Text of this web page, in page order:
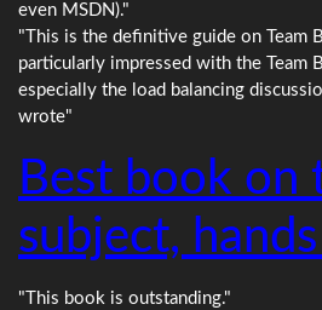
even MSDN)."
"This is the definitive guide on Team
particularly impressed with the Team
especially the load balancing
wrote"
Best book on
subject,
"This book is outstanding."